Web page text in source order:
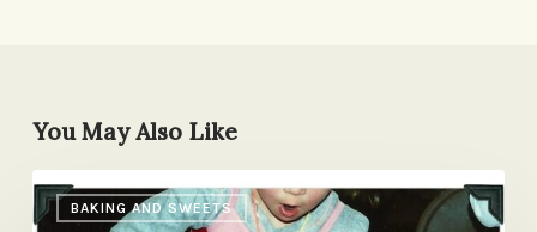
You May Also Like
BAKING AND SWEETS
Heart
Cake